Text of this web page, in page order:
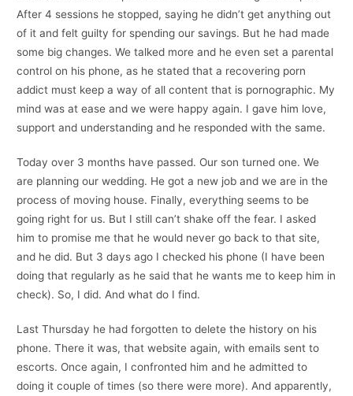
After 4 sessions he stopped, saying he didn’t get anything out
of it and felt guilty for spending our savings. But he had made
some big changes. We talked more and he even set a parental
control on his phone, as he stated that a recovering porn
addict must keep a way of all content that is pornographic. My
mind was at ease and we were happy again. I gave him love,
support and understanding and he responded with the same.
Today over 3 months have passed. Our son turned one. We
are planning our wedding. He got a new job and we are in the
process of moving house. Finally, everything seems to be
going right for us. But I still can’t shake off the fear. I asked
him to promise me that he would never go back to that site,
and he did. But 3 days ago I checked his phone (I have been
doing that regularly as he said that he wants me to keep him in
check). So, I did. And what do I find.
Last Thursday he had forgotten to delete the history on his
phone. There it was, that website again, with emails sent to
escorts. Once again, I confronted him and he admitted to
doing it couple of times (so there were more). And apparently,